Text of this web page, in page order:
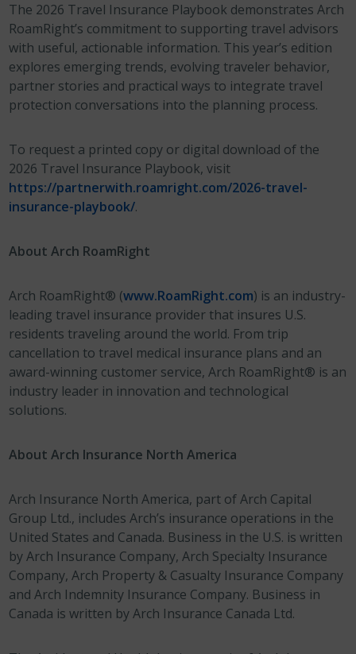
The 2026 Travel Insurance Playbook demonstrates Arch
RoamRight’s commitment to supporting travel advisors
with useful, actionable information. This year’s edition
explores emerging trends, evolving traveler behavior,
partner stories and practical ways to integrate travel
protection conversations into the planning process.
To request a printed copy or digital download of the
2026 Travel Insurance Playbook, visit
https://partnerwith.roamright.com/2026-travel-
insurance-playbook/.
About Arch RoamRight
Arch RoamRight® (www.RoamRight.com) is an industry-
leading travel insurance provider that insures U.S.
residents traveling around the world. From trip
cancellation to travel medical insurance plans and an
award-winning customer service, Arch RoamRight® is an
industry leader in innovation and technological
solutions.
About Arch Insurance North America
Arch Insurance North America, part of Arch Capital
Group Ltd., includes Arch’s insurance operations in the
United States and Canada. Business in the U.S. is written
by Arch Insurance Company, Arch Specialty Insurance
Company, Arch Property & Casualty Insurance Company
and Arch Indemnity Insurance Company. Business in
Canada is written by Arch Insurance Canada Ltd.